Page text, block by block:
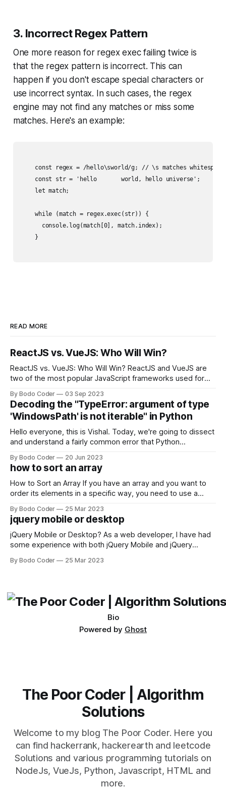
3. Incorrect Regex Pattern
One more reason for regex exec failing twice is
that the regex pattern is incorrect. This can
happen if you don't escape special characters or
use incorrect syntax. In such cases, the regex
engine may not find any matches or miss some
matches. Here's an example:
    const regex = /hello\sworld/g; // \s matches whitespace
    const str = 'hello       world, hello universe';
    let match;
    while (match = regex.exec(str)) {
      console.log(match[0], match.index);
    }
READ MORE
ReactJS vs. VueJS: Who Will Win?
ReactJS vs. VueJS: Who Will Win? ReactJS and VueJS are
two of the most popular JavaScript frameworks used for
strengths and weaknesses, it's hard to say which one will
come out on top. ReactJS: ReactJS was developed by
Facebook and
By Bodo Coder 03 Sep 2023
Decoding the "TypeError: argument of type
'WindowsPath' is not iterable" in Python
Hello everyone, this is Vishal. Today, we're going to dissect
and understand a fairly common error that Python
encounter, "TypeError: argument of type 'WindowsPath' is
not iterable." The error message may seem a bit cryptic at
first,
By Bodo Coder 20 Jun 2023
how to sort an array
How to Sort an Array If you have an array and you want to
order its elements in a specific way, you need to use a
available, but two of the most commonly used are bubble
sort and quicksort. Bubble Sort Bubble sort
By Bodo Coder 25 Mar 2023
jquery mobile or desktop
jQuery Mobile or Desktop? As a web developer, I have had
some experience with both jQuery Mobile and jQuery
which one to use really depends on the specific project and
By Bodo Coder 25 Mar 2023
Bio
Powered by Ghost
The Poor Coder | Algorithm
Solutions
Welcome to my blog The Poor Coder. Here you
can find hackerrank, hackerearth and leetcode
Solutions and various programming tutorials on
NodeJs, VueJs, Python, Javascript, HTML and
more.